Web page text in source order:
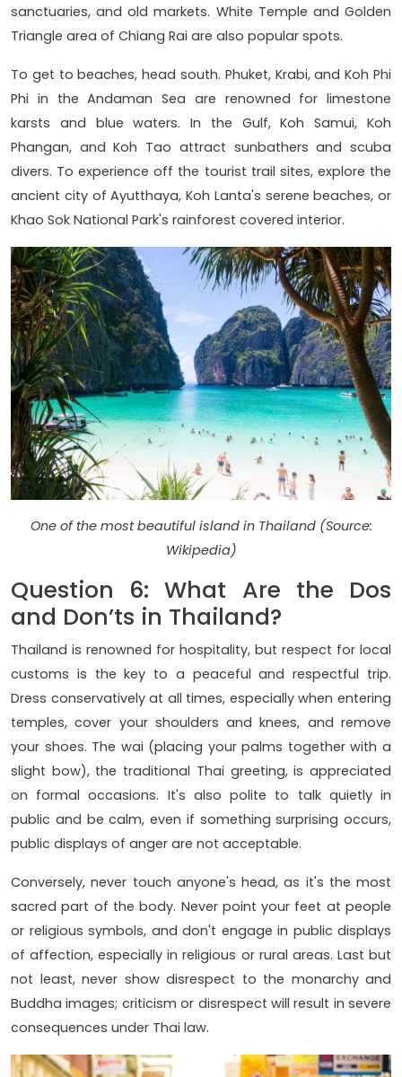
sanctuaries, and old markets. White Temple and Golden
Triangle area of Chiang Rai are also popular spots.
To get to beaches, head south. Phuket, Krabi, and Koh Phi
Phi in the Andaman Sea are renowned for limestone
karsts and blue waters. In the Gulf, Koh Samui, Koh
Phangan, and Koh Tao attract sunbathers and scuba
divers. To experience off the tourist trail sites, explore the
ancient city of Ayutthaya, Koh Lanta's serene beaches, or
Khao Sok National Park's rainforest covered interior.
One of the most beautiful island in Thailand (Source:
Wikipedia)
Question 6: What Are the Dos
and Don’ts in Thailand?
Thailand is renowned for hospitality, but respect for local
customs is the key to a peaceful and respectful trip.
Dress conservatively at all times, especially when entering
temples, cover your shoulders and knees, and remove
your shoes. The wai (placing your palms together with a
slight bow), the traditional Thai greeting, is appreciated
on formal occasions. It's also polite to talk quietly in
public and be calm, even if something surprising occurs,
public displays of anger are not acceptable.
Conversely, never touch anyone's head, as it's the most
sacred part of the body. Never point your feet at people
or religious symbols, and don't engage in public displays
of affection, especially in religious or rural areas. Last but
not least, never show disrespect to the monarchy and
Buddha images; criticism or disrespect will result in severe
consequences under Thai law.